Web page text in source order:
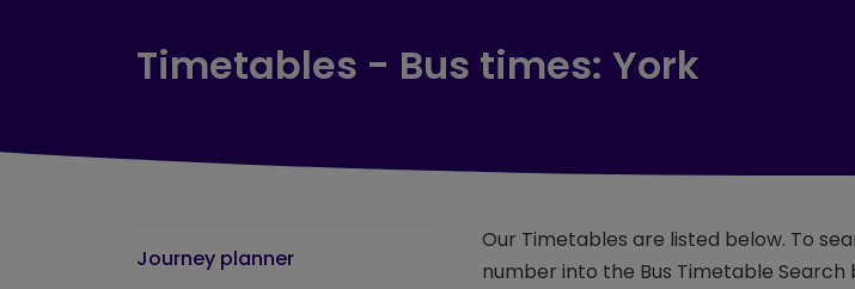
Timetables - Bus times: York
Journey planner
Our Timetables are listed below. To
number into the Bus Timetable